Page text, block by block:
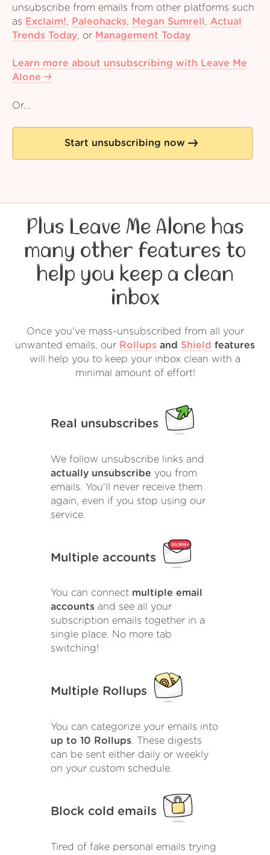
unsubscribe from emails from other platforms such
as Exclaim!, Paleohacks, Megan Sumrell , Actual
Trends Today, or Management Today
Learn more about unsubscribing with Leave Me
Alone
Or...
Start unsubscribing now
Plus Leave Me Alone has
many other features to
help you keep a clean
inbox
Once you've mass-unsubscribed from all your
unwanted emails, our Rollups and Shield features
will help you to keep your inbox clean with a
minimal amount of effort!
Real unsubscribes
We follow unsubscribe links and
actually unsubscribe you from
emails. You'll never receive them
again, even if you stop using our
service.
Multiple accounts
You can connect multiple email
accounts and see all your
subscription emails together in a
single place. No more tab
switching!
Multiple Rollups
You can categorize your emails into
up to 10 Rollups. These digests
can be sent either daily or weekly
on your custom schedule.
Block cold emails
Tired of fake personal emails trying